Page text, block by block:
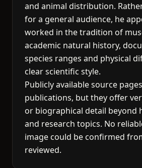
and animal distribution.
for a general audience, he
worked in the tradition of
academic natural history,
species ranges and physical
clear scientific style.
Publicly available source
publications, but they offer
or biographical detail beyond
and research topics. No
image could be confirmed
reviewed.